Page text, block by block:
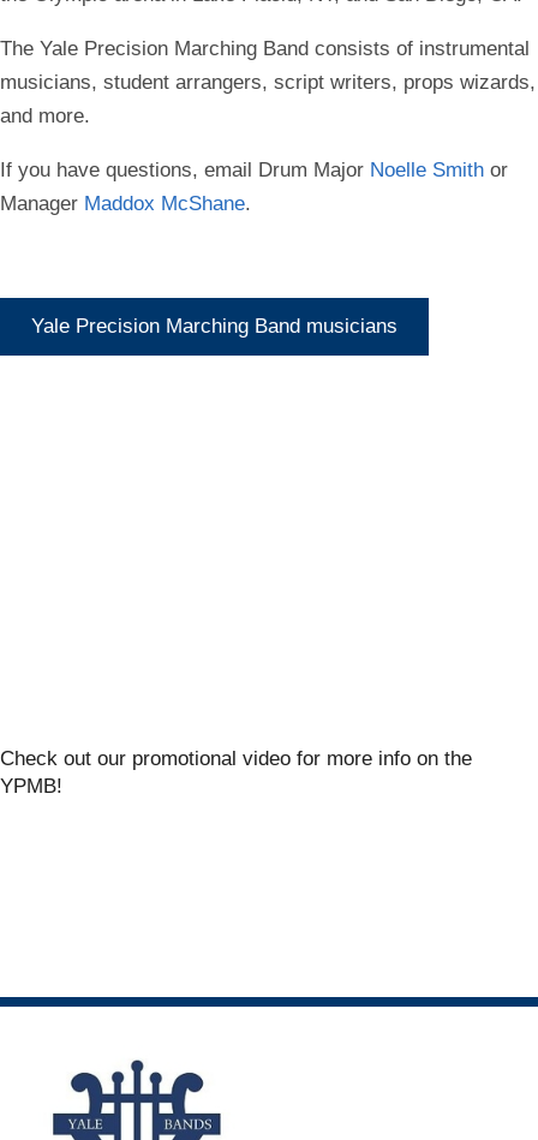
The Yale Precision Marching Band consists of instrumental
musicians, student arrangers, script writers, props wizards,
and more.
If you have questions, email Drum Major Noelle Smith or
Manager Maddox McShane.
Yale Precision Marching Band musicians
Check out our promotional video for more info on the
YPMB!